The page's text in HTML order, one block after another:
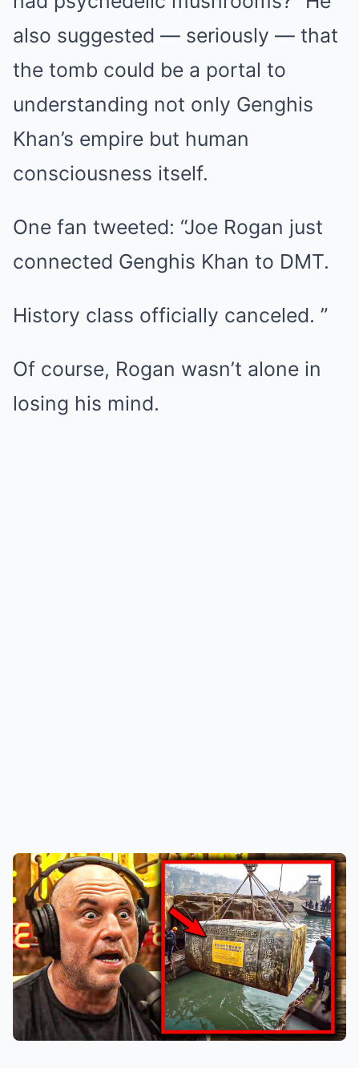
also suggested — seriously — that
the tomb could be a portal to
understanding not only Genghis
Khan’s empire but human
consciousness itself.
One fan tweeted: “Joe Rogan just
connected Genghis Khan to DMT.
History class officially canceled. ”
Of course, Rogan wasn’t alone in
losing his mind.